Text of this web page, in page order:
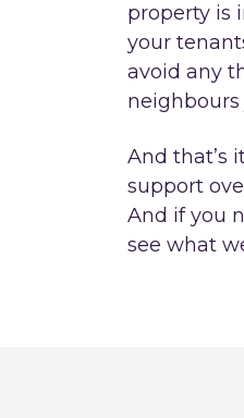
property is
your
avoid any
neighbours
And that’s
support
And if you
see what